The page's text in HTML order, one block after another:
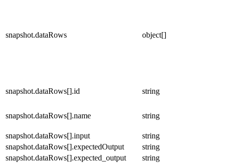
snapshot.dataRows object[]
snapshot.dataRows[].id string
snapshot.dataRows[].name string
snapshot.dataRows[].input
string
snapshot.dataRows[].expectedOutput
string
snapshot.dataRows[].expected_output
string